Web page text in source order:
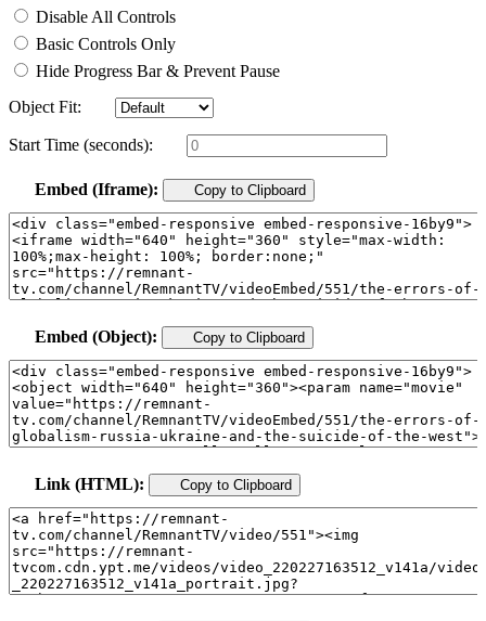
Disable All Controls
Basic Controls Only
Hide Progress Bar & Prevent Pause
Object Fit:
Start Time (seconds):
Embed (Iframe): Copy to Clipboard
Embed (Object): Copy to Clipboard
Link (HTML): Copy to Clipboard